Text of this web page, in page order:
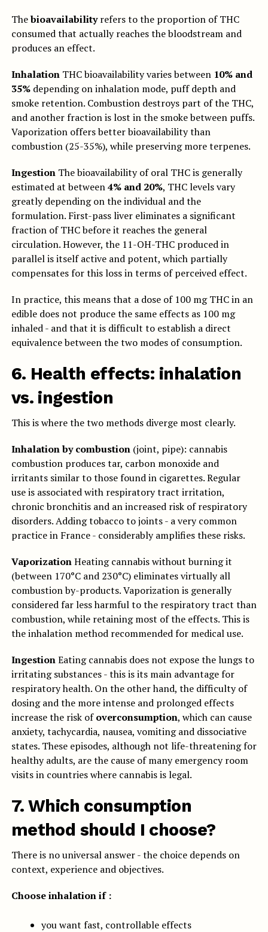
Thebioavailabilityrefers to the proportion of THC
consumed that actually reaches the bloodstream and
produces an effect.
InhalationTHC bioavailability varies between 10% and
35%depending on inhalation mode, puff depth and
smoke retention. Combustion destroys part of the THC,
and another fraction is lost in the smoke between puffs.
Vaporization offers better bioavailability than
combustion (25-35%), while preserving more terpenes.
IngestionThe bioavailability of oral THC is generally
estimated at between4% and 20%, THC levels vary
greatly depending on the individual and the
formulation. First-pass liver eliminates a significant
fraction of THC before it reaches the general
circulation. However, the 11-OH-THC produced in
parallel is itself active and potent, which partially
compensates for this loss in terms of perceived effect.
In practice, this means that a dose of 100 mg THC in an
edible does not produce the same effects as 100 mg
inhaled - and that it is difficult to establish a direct
equivalence between the two modes of consumption.
6. Health effects: inhalation
vs. ingestion
This is where the two methods diverge most clearly.
Inhalation by combustion(joint, pipe): cannabis
combustion produces tar, carbon monoxide and
irritants similar to those found in cigarettes. Regular
use is associated with respiratory tract irritation,
chronic bronchitis and an increased risk of respiratory
disorders. Adding tobacco to joints - a very common
practice in France - considerably amplifies these risks.
VaporizationHeating cannabis without burning it
(between 170°C and 230°C) eliminates virtually all
combustion by-products. Vaporization is generally
considered far less harmful to the respiratory tract than
combustion, while retaining most of the effects. This is
the inhalation method recommended for medical use.
IngestionEating cannabis does not expose the lungs to
irritating substances - this is its main advantage for
respiratory health. On the other hand, the difficulty of
dosing and the more intense and prolonged effects
increase the risk ofoverconsumption, which can cause
anxiety, tachycardia, nausea, vomiting and dissociative
states. These episodes, although not life-threatening for
healthy adults, are the cause of many emergency room
visits in countries where cannabis is legal.
7. Which consumption
method should I choose?
There is no universal answer - the choice depends on
context, experience and objectives.
Choose inhalation if :
you want fast, controllable effects